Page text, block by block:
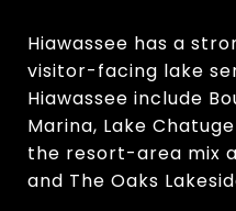
Hiawassee has a
visitor-facing lake
Hiawassee include
Marina, Lake
the resort-area mix
and The Oaks